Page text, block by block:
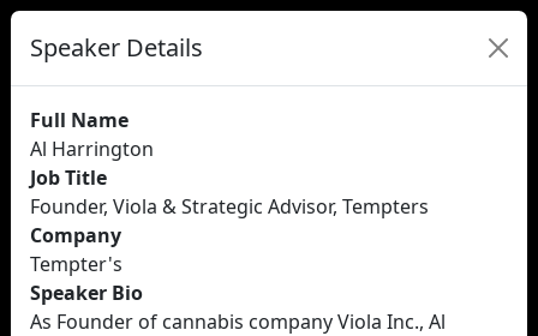
Speaker Details
Full Name
Al Harrington
Job Title
Founder, Viola & Strategic Advisor, Tempters
Company
Tempter's
Speaker Bio
As Founder of cannabis company Viola Inc., Al